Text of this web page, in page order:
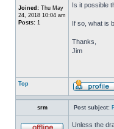
Joined: Thu May
24, 2018 10:04 am
Posts: 1
Is it possible
If so, what is
Thanks,
Jim
Top
srm Post subject:
Unless the